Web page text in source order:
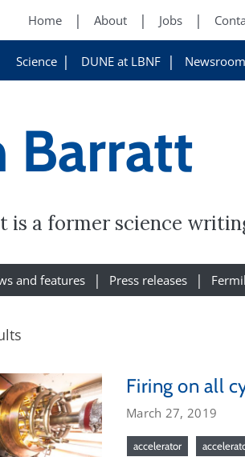
Home About Jobs
Science DUNE at LBNF Newsroom
Barratt
is a former science
and features Press releases
Firing on all
March 27, 2019
accelerator